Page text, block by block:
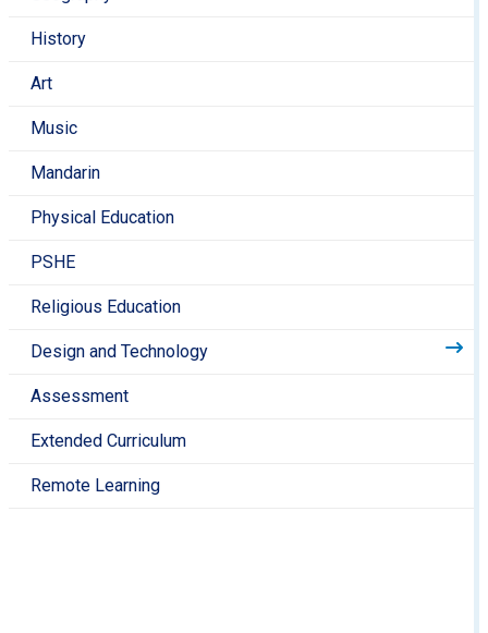
History
Art
Music
Mandarin
Physical Education
PSHE
Religious Education
Design and Technology
Assessment
Extended Curriculum
Remote Learning
talk to them about different cooking processes as